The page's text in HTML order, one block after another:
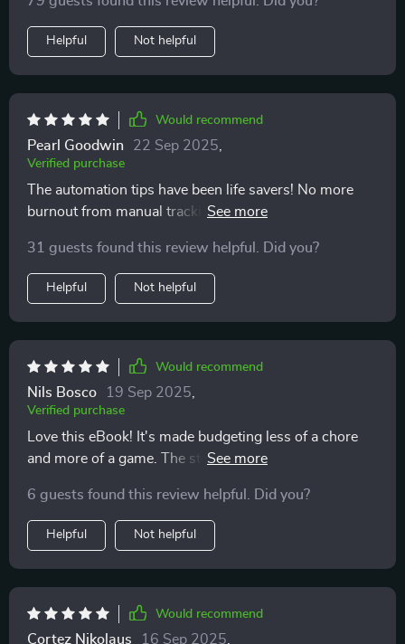
Helpful Not helpful
Would recommend
Pearl Goodwin 22 Sep 2025
Verified purchase
The automation tips have been life savers! No more
burnout from manual tracking of every penny spent -
31 guests found this review helpful. Did you?
Helpful Not helpful
Would recommend
Nils Bosco 19 Sep 2025
Verified purchase
Love this eBook! It's made budgeting less of a chore
and more of a game. The step-by-step guide is easy to
6 guests found this review helpful. Did you?
Helpful Not helpful
Would recommend
Cortez Nikolaus 16 Sep 2025